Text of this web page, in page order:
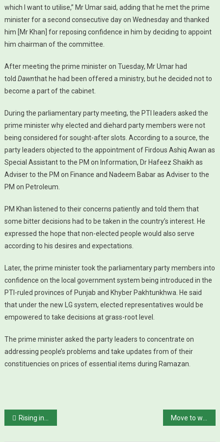
which I want to utilise,” Mr Umar said, adding that he met the prime
minister for a second consecutive day on Wednesday and thanked
him [Mr Khan] for reposing confidence in him by deciding to appoint
him chairman of the committee.
After meeting the prime minister on Tuesday, Mr Umar had
told Dawnthat he had been offered a ministry, but he decided not to
become a part of the cabinet.
During the parliamentary party meeting, the PTI leaders asked the
prime minister why elected and diehard party members were not
being considered for sought-after slots. According to a source, the
party leaders objected to the appointment of Firdous Ashiq Awan as
Special Assistant to the PM on Information, Dr Hafeez Shaikh as
Adviser to the PM on Finance and Nadeem Babar as Adviser to the
PM on Petroleum.
PM Khan listened to their concerns patiently and told them that
some bitter decisions had to be taken in the country’s interest. He
expressed the hope that non-elected people would also serve
according to his desires and expectations.
Later, the prime minister took the parliamentary party members into
confidence on the local government system being introduced in the
PTI-ruled provinces of Punjab and Khyber Pakhtunkhwa. He said
that under the new LG system, elected representatives would be
empowered to take decisions at grass-root level.
The prime minister asked the party leaders to concentrate on
addressing people’s problems and take updates from of their
constituencies on prices of essential items during Ramazan.
Post navigation
Rising interest rate shatters dream of low-cost housing